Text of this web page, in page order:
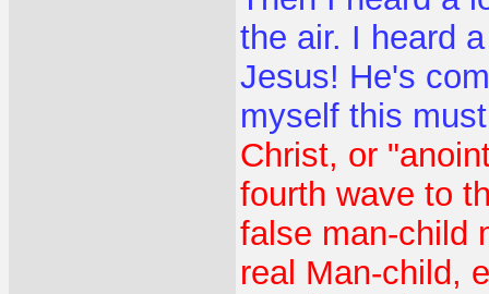
the air. I heard
Jesus! He's
myself this
Christ, or
fourth wave to
false man-child
real Man-child,